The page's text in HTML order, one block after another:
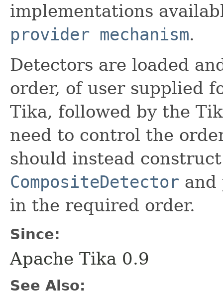
implementations
provider mechanism.
Detectors are loaded
order, of user supplied
Tika, followed by the
need to control the
should instead
CompositeDetector and
in the required order.
Since:
Apache Tika 0.9
See Also: